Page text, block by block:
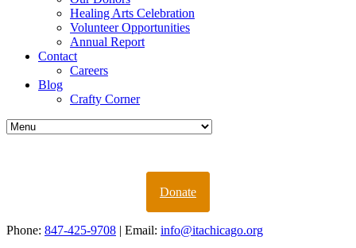
Healing Arts Celebration
Volunteer Opportunities
Annual Report
Contact
Careers
Blog
Crafty Corner
Donate
Phone: 847-425-9708 | Email: info@itachicago.org